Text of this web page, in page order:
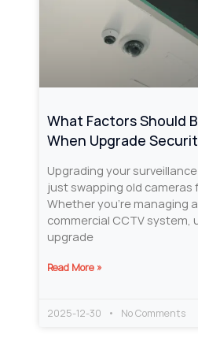
What Factors Should
When Upgrade
Upgrading your
just swapping old cameras
Whether you’re managing
commercial CCTV system,
upgrade
Read More »
2025-12-30 No Comments